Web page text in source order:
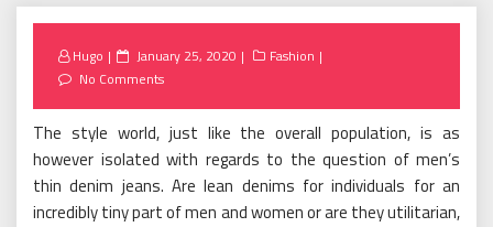
Hugo
Posted
on
January 25, 2020
Fashion
No Comments
The style world, just like the overall population, is as
however isolated with regards to the question of men’s
thin denim jeans. Are lean denims for individuals for an
incredibly tiny part of men and women or are they utilitarian,